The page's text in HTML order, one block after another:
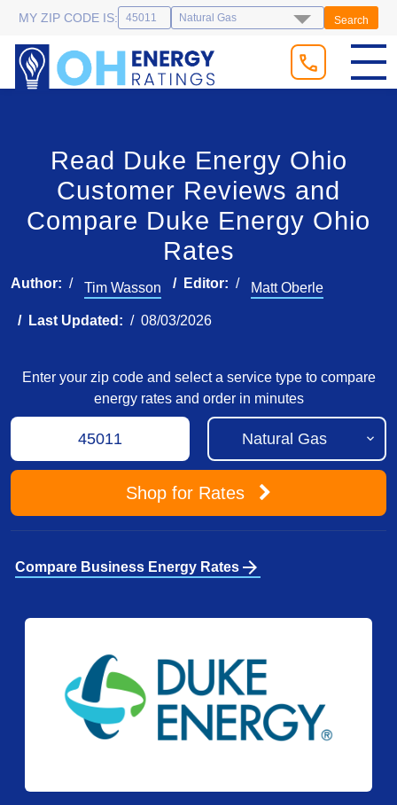
MY ZIP CODE IS: Search
Read Duke Energy Ohio
Customer Reviews and
Compare Duke Energy Ohio
Rates
Author: Tim Wasson Editor: Matt Oberle
Last Updated: 08/03/2026
Enter your zip code and select a service type to compare
energy rates and order in minutes
Shop for Rates
Compare Business Energy Rates arrow_forward